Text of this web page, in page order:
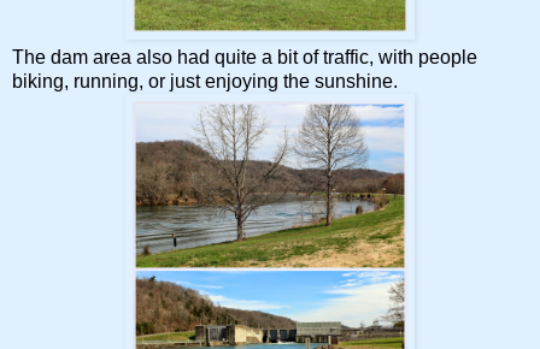
The dam area also had quite a bit of traffic, with people
biking, running, or just enjoying the sunshine.